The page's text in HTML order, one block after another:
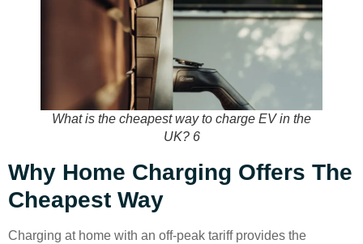
What is the cheapest way to charge EV in the
UK? 6
Why Home Charging Offers The
Cheapest Way
Charging at home with an off-peak tariff provides the